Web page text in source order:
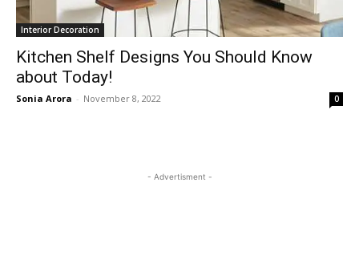
Interior Decoration
Kitchen Shelf Designs You Should Know
about Today!
Sonia Arora - November 8, 2022 0
- Advertisment -